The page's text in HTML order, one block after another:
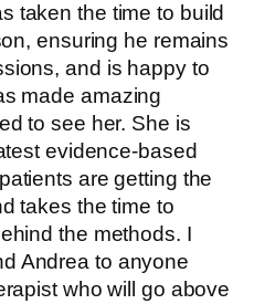
taken the time to build
ensuring he remains
and is happy to
made amazing
to see her. She is
evidence-based
are getting the
takes the time to
the methods. I
Andrea to anyone
who will go above